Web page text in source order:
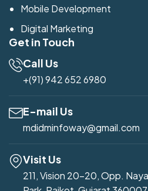
Mobile Development
Digital Marketing
Get in Touch
Call Us
+(91) 942 652 6980
E-mail Us
mdidminfoway@gmail.com
Visit Us
211, Vision 20-20, Opp.